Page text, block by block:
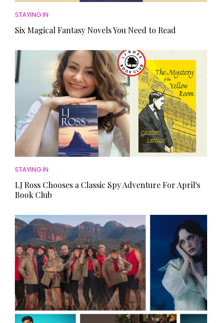
STAYING IN
Six Magical Fantasy Novels You Need to Read
STAYING IN
LJ Ross Chooses a Classic Spy Adventure For April's
Book Club